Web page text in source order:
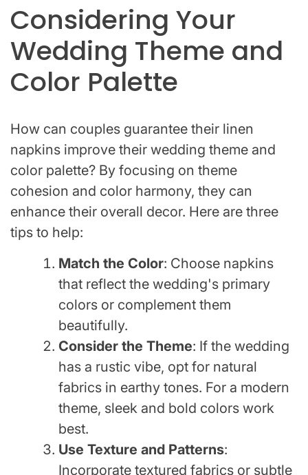
Considering Your
Wedding Theme and
Color Palette
How can couples guarantee their linen
napkins improve their wedding theme and
color palette? By focusing on theme
cohesion and color harmony, they can
enhance their overall decor. Here are three
tips to help:
Match the Color: Choose napkins
that reflect the wedding's primary
colors or complement them
beautifully.
Consider the Theme: If the wedding
has a rustic vibe, opt for natural
fabrics in earthy tones. For a modern
theme, sleek and bold colors work
best.
Use Texture and Patterns:
Incorporate textured fabrics or subtle